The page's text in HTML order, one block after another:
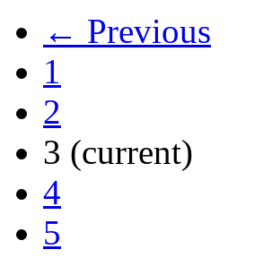
← Previous
1
2
3 (current)
4
5